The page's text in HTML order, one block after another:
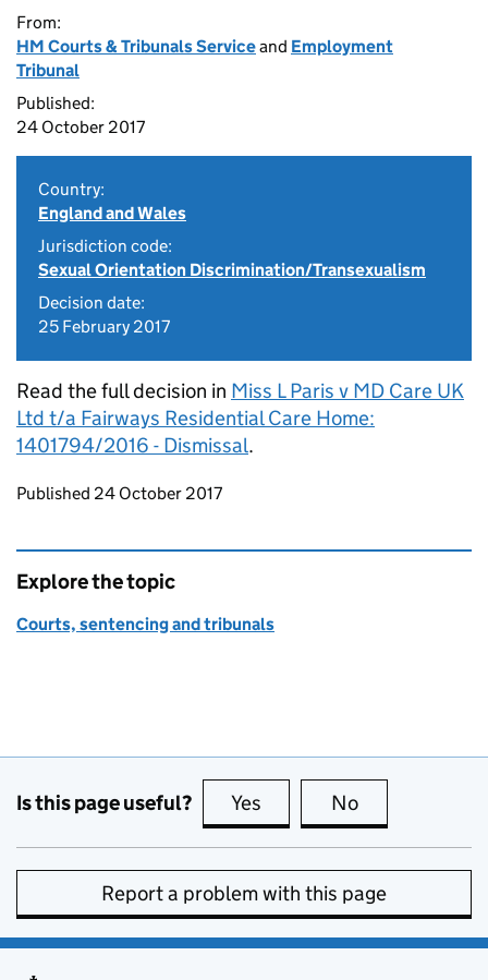
From:
HM Courts & Tribunals Serviceand Employment
Tribunal
Published:
24 October 2017
Country:
England and Wales
Jurisdiction code:
Sexual Orientation Discrimination/Transexualism
Decision date:
25 February 2017
Read the full decision in Miss L Paris v MD Care UK
Ltd t/a Fairways Residential Care Home:
1401794/2016 - Dismissal.
Updates to this page
Published 24 October 2017
Explore the topic
Courts, sentencing and tribunals
Is this page useful? Yes this page is useful
No
Report a problem with this page